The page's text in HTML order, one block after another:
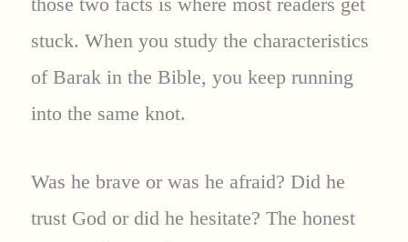
stuck. When you study the characteristics
of Barak in the Bible, you keep running
into the same knot.
Was he brave or was he afraid? Did he
trust God or did he hesitate? The honest